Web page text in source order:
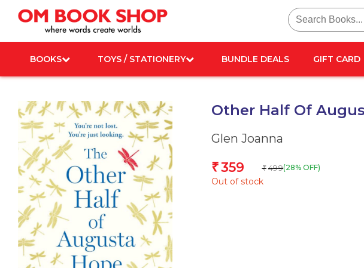
content
Search
for:
BOOKS TOYS / STATIONERY BUNDLE DEALS GIFT CARD
Other Half Of
Glen Joanna
₹359 ₹ 499(28% OFF)
Out of stock